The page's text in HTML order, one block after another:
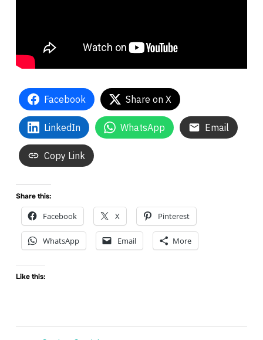
Facebook Share on X
LinkedIn WhatsApp Email
Copy Link
Share this:
Facebook X Pinterest
WhatsApp Email More
Like this: